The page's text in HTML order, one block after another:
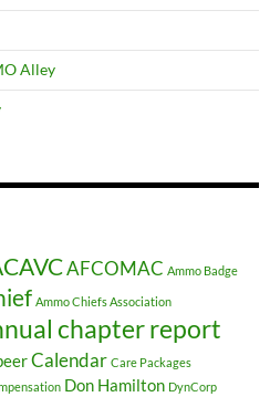
Alley
AFCOMAC Ammo Badge
Ammo Chiefs Association
chapter report
Calendar Care Packages
Don Hamilton DynCorp